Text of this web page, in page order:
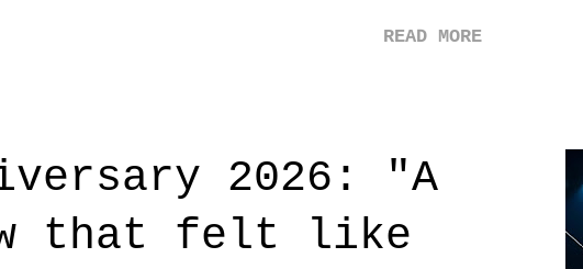
the credits rolled, it was a movie that provided
lesson on life. We don't always have to have
okay if you don't. What makes Say You Will so
READ MORE
2026: "A
that felt like